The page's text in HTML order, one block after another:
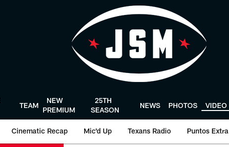
TEAM
NEW
PREMIUM
25TH
SEASON
NEWS PHOTOS VIDEO
Cinematic Recap Mic'd Up Texans Radio Puntos Extra